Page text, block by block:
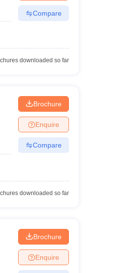
Compare
downloaded so far
Brochure
Enquire
Compare
downloaded so far
Brochure
Enquire